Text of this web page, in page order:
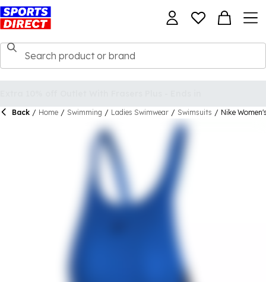
Back / Home / Swimming / Ladies Swimwear / Swimsuits / Nike